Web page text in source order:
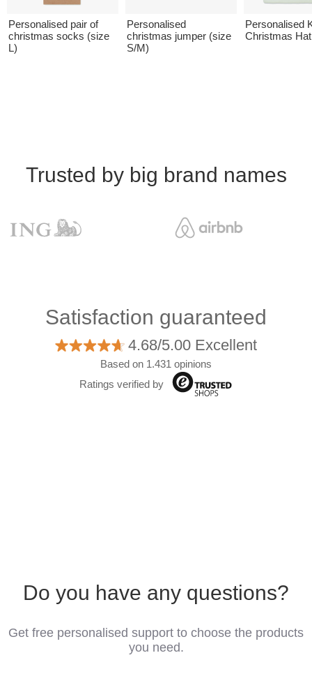
Personalised pair of
christmas socks (size
L)
Personalised
christmas jumper (size
S/M)
Personalised
Christmas Hat
Trusted by big brand names
Satisfaction guaranteed
4.68/5.00 Excellent
Based on 1.431 opinions
Ratings verified by
Do you have any questions?
Get free personalised support to choose the products
you need.